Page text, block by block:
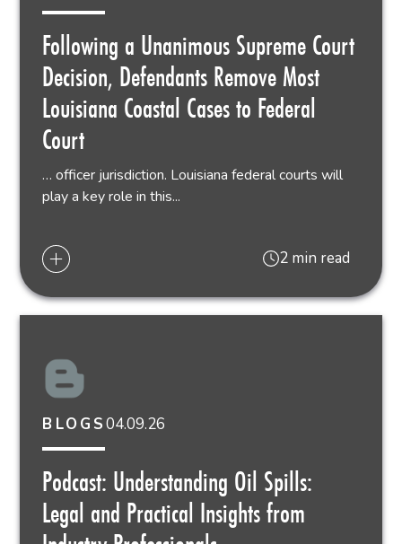
Following a Unanimous Supreme Court
Decision, Defendants Remove Most
Louisiana Coastal Cases to Federal
Court
… officer jurisdiction. Louisiana federal courts will
play a key role in this...
2 min read
BLOGS04.09.26
Podcast: Understanding Oil Spills:
Legal and Practical Insights from